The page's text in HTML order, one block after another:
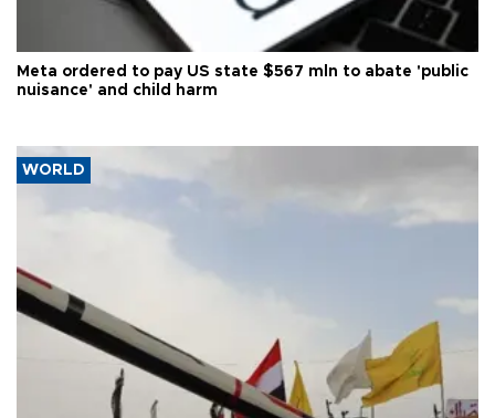
Meta ordered to pay US state $567 mln to abate 'public
nuisance' and child harm
WORLD